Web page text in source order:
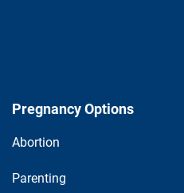
Pregnancy Options
Abortion
Parenting